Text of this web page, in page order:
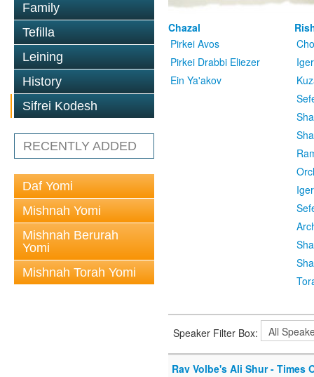
Family
Tefilla
Leining
History
Sifrei Kodesh
RECENTLY ADDED
Daf Yomi
Mishnah Yomi
Mishnah Berurah
Yomi
Mishnah Torah Yomi
Chazal
Pirkei Avos
Pirkei Drabbi Eliezer
Ein Ya'akov
Speaker Filter Box:
Rav Volbe's Ali Shur - Times